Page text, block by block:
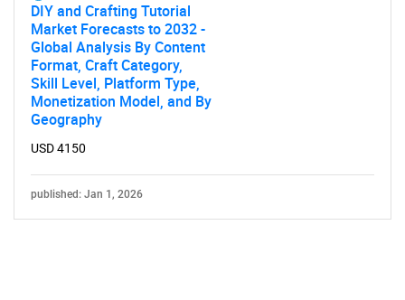
DIY and Crafting Tutorial
Market Forecasts to 2032 -
Global Analysis By Content
Format, Craft Category,
Skill Level, Platform Type,
Monetization Model, and By
Geography
USD 4150
published: Jan 1, 2026